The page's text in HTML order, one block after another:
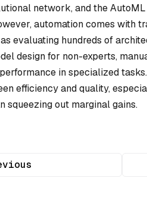
network, and the
automation comes with
evaluating hundreds of
design for non-experts,
in specialized
efficiency and quality,
squeezing out marginal gains.